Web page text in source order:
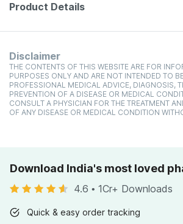
Product Details
Disclaimer
THE CONTENTS OF THIS WEBSITE ARE FOR
PURPOSES ONLY AND ARE NOT INTENDED TO
PROFESSIONAL MEDICAL ADVICE, DIAGNOSIS,
PREVENTION OF A DISEASE OR MEDICAL
CONSULT A PHYSICIAN FOR THE TREATMENT
OF ANY DISEASE OR MEDICAL CONDITION
Download India's most loved
4.6 • 1Cr+ Downloads
Quick & easy order tracking